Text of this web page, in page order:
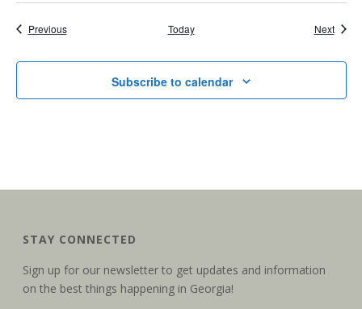
PreviousEvents Today Next
Subscribe to calendar
STAY CONNECTED
Sign up for our newsletter to get updates and information
on the best things happening in Georgia!